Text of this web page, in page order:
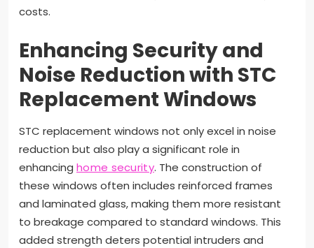
costs.
Enhancing Security and
Noise Reduction with STC
Replacement Windows
STC replacement windows not only excel in noise
reduction but also play a significant role in
enhancing home security. The construction of
these windows often includes reinforced frames
and laminated glass, making them more resistant
to breakage compared to standard windows. This
added strength deters potential intruders and